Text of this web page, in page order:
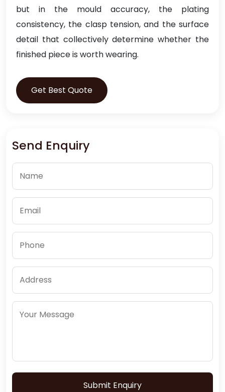
but in the mould accuracy, the plating
consistency, the clasp tension, and the surface
detail that collectively determine whether the
finished piece is worth wearing.
Get Best Quote
Send Enquiry
Submit Enquiry